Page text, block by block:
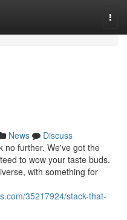
News
Discuss
no further. We've got the
to wow your taste buds.
with something for
35217924/stack-that-